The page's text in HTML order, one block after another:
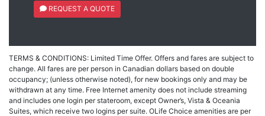
REQUEST A QUOTE
TERMS & CONDITIONS: Limited Time Offer. Offers and fares are subject to
change. All fares are per person in Canadian dollars based on double
occupancy; (unless otherwise noted), for new bookings only and may be
withdrawn at any time. Free Internet amenity does not include streaming
and includes one login per stateroom, except Owner’s, Vista & Oceania
Suites, which receive two logins per suite. OLife Choice amenities are per